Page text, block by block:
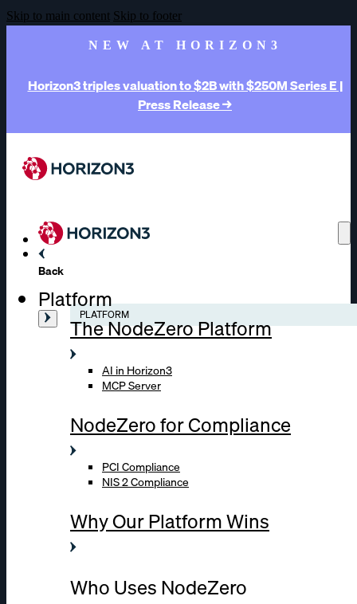
Skip to main content Skip to footer
NEW AT HORIZON3
Horizon3 triples valuation to $2B with $250M Series E |
Press Release →
Back
Platform
PLATFORM
The NodeZero Platform
AI in Horizon3
MCP Server
NodeZero for Compliance
PCI Compliance
NIS 2 Compliance
Why Our Platform Wins
Who Uses NodeZero